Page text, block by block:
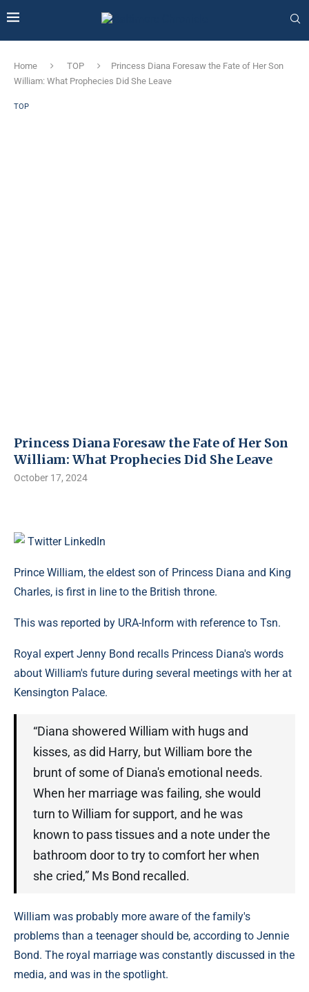
Home TOP
Princess Diana Foresaw the Fate of Her Son
William: What Prophecies Did She Leave
TOP
Princess Diana Foresaw the Fate of Her Son
William: What Prophecies Did She Leave
October 17, 2024
Twitter LinkedIn
Prince William, the eldest son of Princess Diana and King
Charles, is first in line to the British throne.
This was reported by URA-Inform with reference to Tsn.
Royal expert Jenny Bond recalls Princess Diana's words
about William's future during several meetings with her at
Kensington Palace.
“Diana showered William with hugs and
kisses, as did Harry, but William bore the
brunt of some of Diana's emotional needs.
When her marriage was failing, she would
turn to William for support, and he was
known to pass tissues and a note under the
bathroom door to try to comfort her when
she cried,” Ms Bond recalled.
William was probably more aware of the family's
problems than a teenager should be, according to Jennie
Bond. The royal marriage was constantly discussed in the
media, and was in the spotlight.